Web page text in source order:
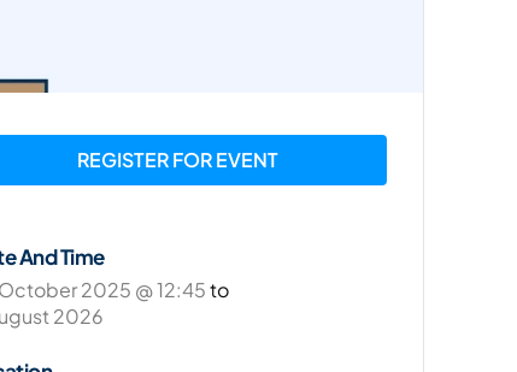
REGISTER FOR EVENT
And Time
2025 @ 12:45to
2026